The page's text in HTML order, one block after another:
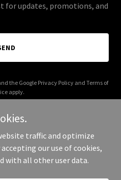
for updates, promotions, and
the Google Privacy Policyand Terms of
apply.
Group - All Rights Reserved.
traffic and optimize
our use of cookies,
with all other user data.